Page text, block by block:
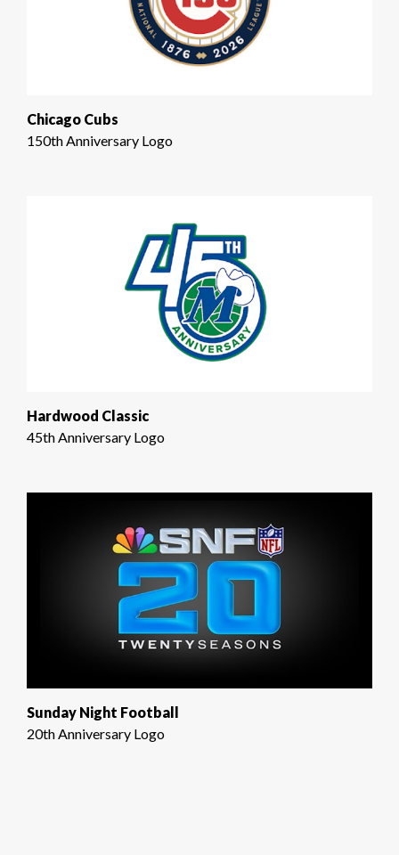
Chicago Cubs
150th Anniversary Logo
Hardwood Classic
45th Anniversary Logo
Sunday Night Football
20th Anniversary Logo